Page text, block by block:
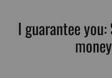
I guarantee